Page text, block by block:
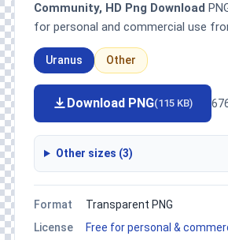
Community, HD Png Download
for personal and commercial use
Uranus Other
Download PNG(115 KB)
Other sizes (3)
Format
Transparent PNG
License
Free for personal &